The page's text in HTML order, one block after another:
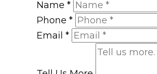
Name *
Phone *
Email *